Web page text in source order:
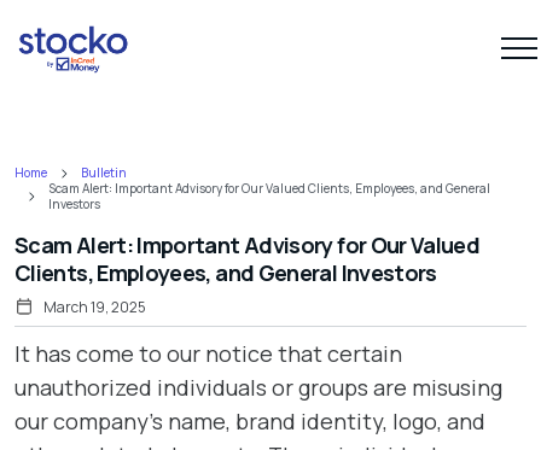
Home
Bulletin
Scam Alert: Important Advisory for Our Valued Clients, Employees, and General
Investors
Scam Alert: Important Advisory for Our Valued
Clients, Employees, and General Investors
March 19, 2025
It has come to our notice that certain
unauthorized individuals or groups are misusing
our company’s name, brand identity, logo, and